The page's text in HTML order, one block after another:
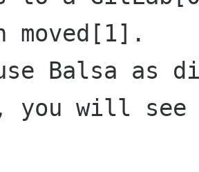
moved[1].
Balsa as
will see